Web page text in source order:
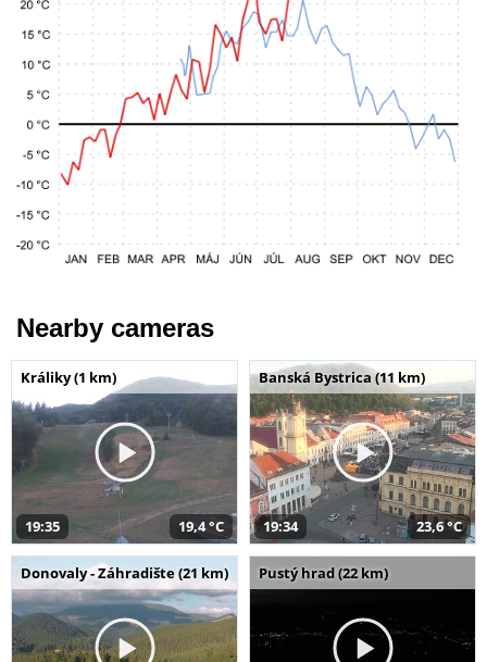
Nearby cameras
Králiky (1 km)
19:35 19,4 °C
Banská Bystrica (11 km)
19:34 23,6 °C
Donovaly - Záhradište (21 km) Pustý hrad (22 km)